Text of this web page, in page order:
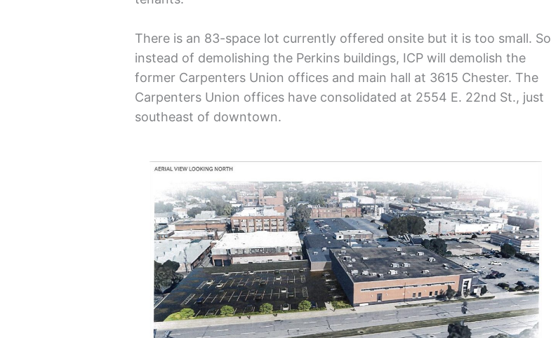
There is an 83-space lot currently offered onsite but it is too small. So
instead of demolishing the Perkins buildings, ICP will demolish the
former Carpenters Union offices and main hall at 3615 Chester. The
Carpenters Union offices have consolidated at 2554 E. 22nd St., just
southeast of downtown.